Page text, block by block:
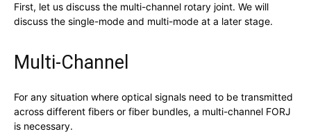
First, let us discuss the multi-channel rotary joint. We will
discuss the single-mode and multi-mode at a later stage.
Multi-Channel
For any situation where optical signals need to be transmitted
across different fibers or fiber bundles, a multi-channel FORJ
is necessary.